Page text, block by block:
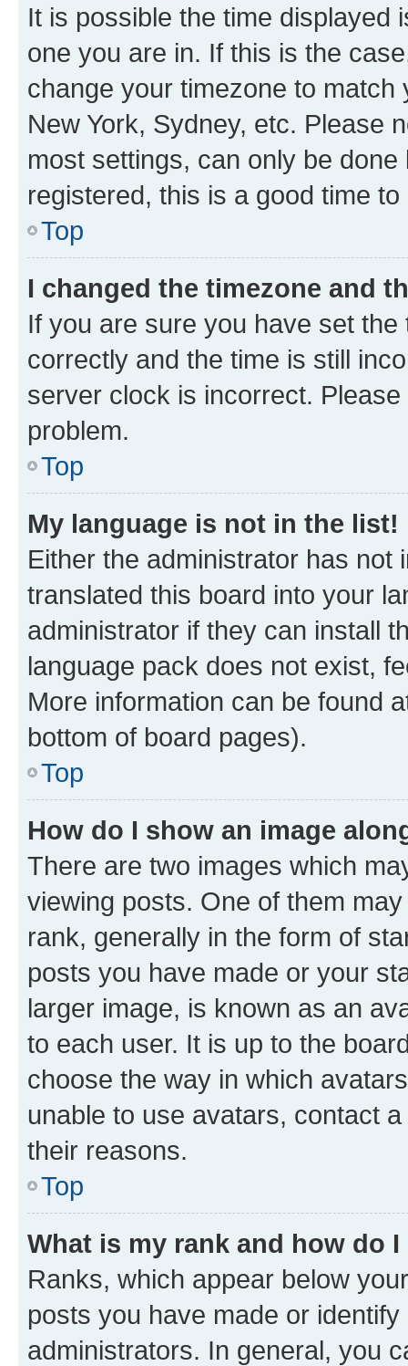
It is possible the time displayed
one you are in. If this is the
change your timezone to
New York, Sydney, etc. Please
most settings, can only be
registered, this is a good time to
Top
I changed the timezone and
If you are sure you have set
correctly and the time is still
server clock is incorrect.
problem.
Top
My language is not in the list!
Either the administrator has not
translated this board into your
administrator if they can install
language pack does not exist,
More information can be found
bottom of board pages).
Top
How do I show an image
There are two images which
viewing posts. One of them
rank, generally in the form of
posts you have made or your
larger image, is known as an
to each user. It is up to the
choose the way in which
unable to use avatars, contact
their reasons.
Top
What is my rank and how do
Ranks, which appear below
posts you have made or
administrators. In general, you